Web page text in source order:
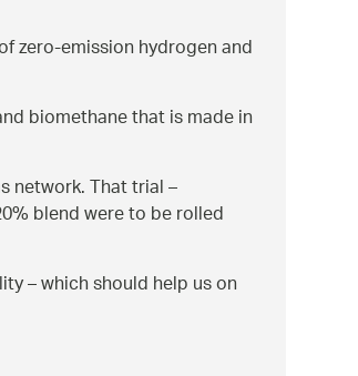
zero-emission hydrogen and
biomethane that is made in
network. That trial –
blend were to be rolled
– which should help us on